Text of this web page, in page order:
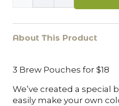
Pouches-
About This Product
3 Brew Pouches for $18
We’ve created a special
easily make your own